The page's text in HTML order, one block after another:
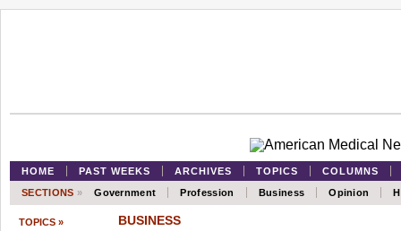
HOME PAST WEEKS ARCHIVES TOPICS
COLUMNS
SECTIONS » Government Profession Business Opinion
TOPICS »
BUSINESS